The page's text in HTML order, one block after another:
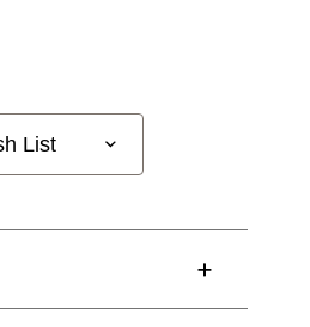
List